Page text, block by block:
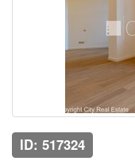
ID: 517324